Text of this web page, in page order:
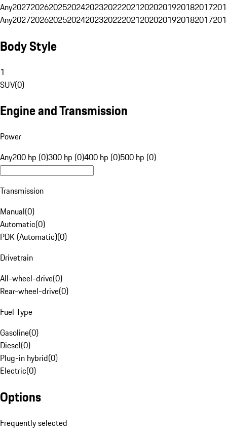
Any20272026202520242023202220212020201920182017
Any20272026202520242023202220212020201920182017
Body Style
1
SUV(0)
Engine and Transmission
Power
Any200 hp (0)300 hp (0)400 hp (0)500 hp (0)
Transmission
Manual(0)
Automatic(0)
PDK (Automatic)(0)
Drivetrain
All-wheel-drive(0)
Rear-wheel-drive(0)
Fuel Type
Gasoline(0)
Diesel(0)
Plug-in hybrid(0)
Electric(0)
Options
Frequently selected